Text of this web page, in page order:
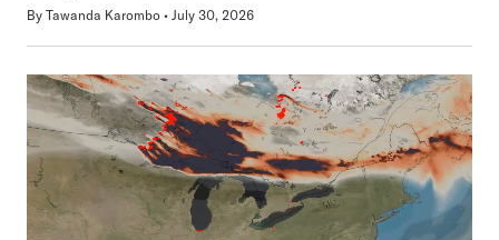
By Tawanda Karombo July 30, 2026